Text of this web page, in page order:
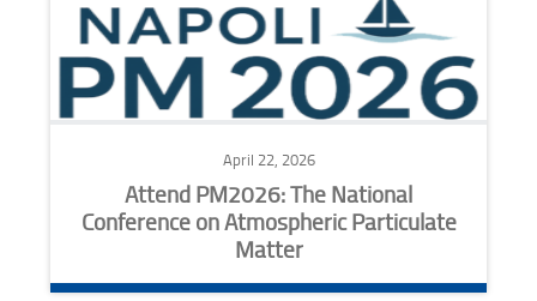
April 22, 2026
Attend PM2026: The National
Conference on Atmospheric Particulate
Matter